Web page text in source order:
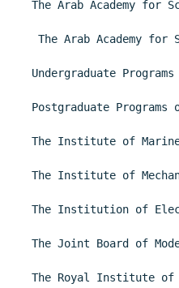
The Arab Academy
The Arab Academy
Undergraduate
Postgraduate
The Institute of Marine
The Institute of
The Institution of
The Joint Board of
The Royal Institute of